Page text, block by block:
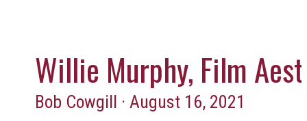
Willie Murphy, Film
Bob Cowgill · August 16, 2021